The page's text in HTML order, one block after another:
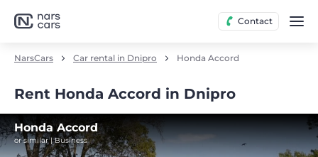
Contact
NarsCars Car rental in Dnipro Honda Accord
Rent Honda Accord in Dnipro
Honda Accord
or similar | Business